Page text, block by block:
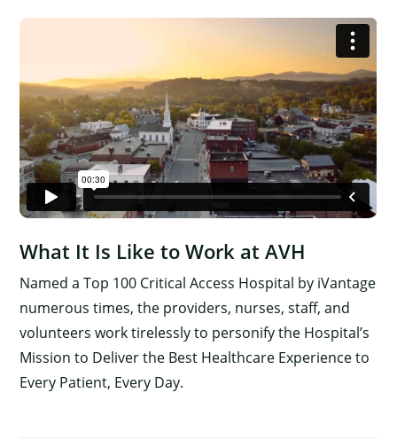
What It Is Like to Work at AVH
Named a Top 100 Critical Access Hospital by iVantage
numerous times, the providers, nurses, staff, and
volunteers work tirelessly to personify the Hospital’s
Mission to Deliver the Best Healthcare Experience to
Every Patient, Every Day.